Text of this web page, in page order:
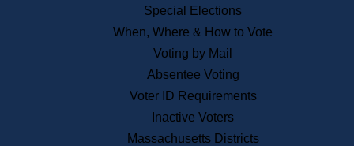
Public Records
Publications & Regulations
News & Events
Recent News
Special Elections
When, Where & How to Vote
Voting by Mail
Absentee Voting
Voter ID Requirements
Inactive Voters
Massachusetts Districts